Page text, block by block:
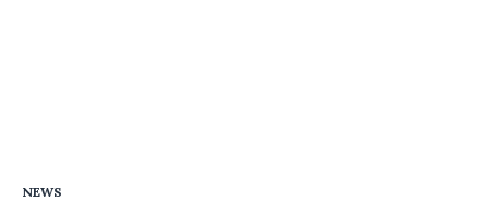
NEWS